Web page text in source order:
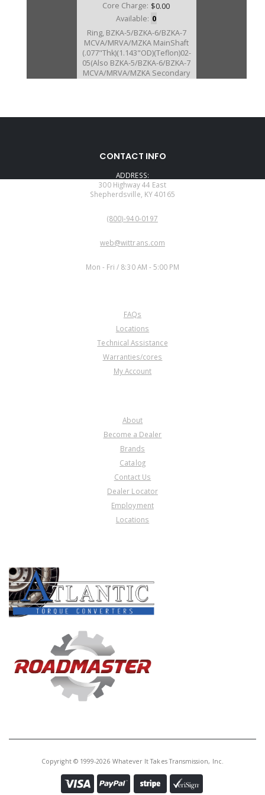
Core Charge: $0.00
Available: 0
Ring, BZKA-5/BZKA-6/BZKA-7
MCVA/MRVA/MZKA MainShaft
(.077"Thk)(1.143"OD)(Teflon)02-
05(Also BZKA-5/BZKA-6/BZKA-7
MCVA/MRVA/MZKA Secondary
CONTACT INFO
ADDRESS:
300 Highway 44 East
Shepherdsville, KY 40165
(800)-940-0197
web@wittrans.com
Mon - Fri / 8:30 AM - 5:00 PM
FAQs
Locations
Technical Assistance
Warranties/cores
My Account
About
Become a Dealer
Brands
Catalog
Contact Us
Dealer Locator
Employment
Locations
Copyright © 1999-2026 Whatever It Takes Transmission, Inc.